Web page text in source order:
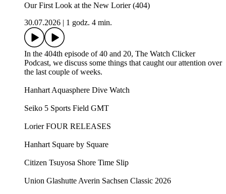
Our First Look at the New Lorier (404)
30.07.2026
1 godz. 4 min.
In the 404th episode of 40 and 20, The Watch Clicker
Podcast, we discuss some things that caught our attention over
the last couple of weeks.
Hanhart Aquasphere Dive Watch
Seiko 5 Sports Field GMT
Lorier FOUR RELEASES
Hanhart Square by Square
Citizen Tsuyosa Shore Time Slip
Union Glashutte Averin Sachsen Classic 2026